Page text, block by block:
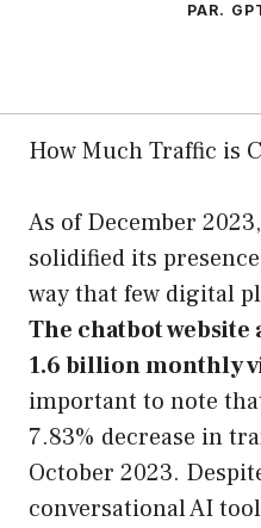
PAR.
How Much Traffic is
As of December
solidified its
way that few digital
The chatbot website
1.6 billion monthly
important to note
7.83% decrease in
October 2023.
conversational AI